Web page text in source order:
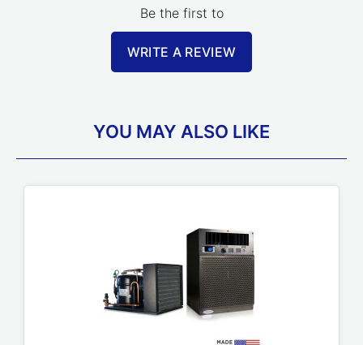
Be the first to
WRITE A REVIEW
YOU MAY ALSO LIKE